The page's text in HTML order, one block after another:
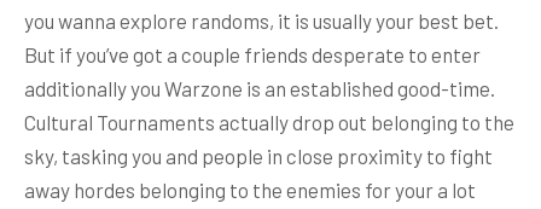
you wanna explore randoms, it is usually your best bet.
But if you’ve got a couple friends desperate to enter
additionally you Warzone is an established good-time.
Cultural Tournaments actually drop out belonging to the
sky, tasking you and people in close proximity to fight
away hordes belonging to the enemies for your a lot